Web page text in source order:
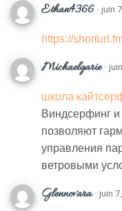
Ethan4366 · juin
https://
Michaelgarie ·
школа
Виндсерфинг и
позволяют
управления
ветровыми
Glennovara · juin